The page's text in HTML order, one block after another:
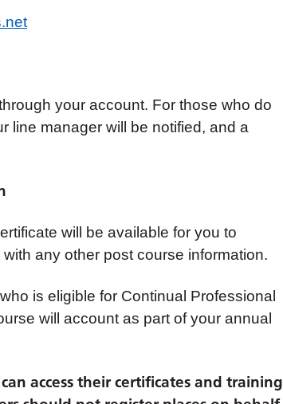
your account. For those who do
line manager will be notified, and a
will be available for you to
any other post course information.
is eligible for Continual Professional
will account as part of your annual
access their certificates and training